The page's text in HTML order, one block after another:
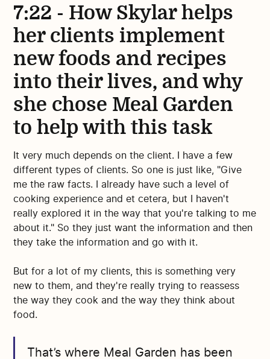
7:22 - How Skylar helps
her clients implement
new foods and recipes
into their lives, and why
she chose Meal Garden
to help with this task
It very much depends on the client. I have a few
different types of clients. So one is just like, "Give
me the raw facts. I already have such a level of
cooking experience and et cetera, but I haven't
really explored it in the way that you're talking to me
about it." So they just want the information and then
they take the information and go with it.
But for a lot of my clients, this is something very
new to them, and they're really trying to reassess
the way they cook and the way they think about
food.
That’s where Meal Garden has been